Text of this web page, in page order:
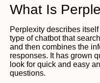
What Is
Perplexity describes itself
type of chatbot that
and then combines the
responses. It has grown
look for quick and easy
questions.